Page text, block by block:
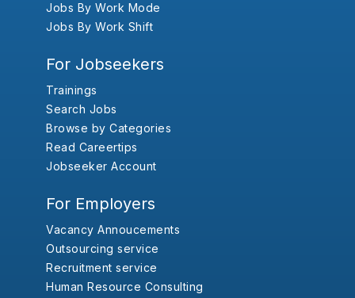
Jobs By Work Mode
Jobs By Work Shift
For Jobseekers
Trainings
Search Jobs
Browse by Categories
Read Careertips
Jobseeker Account
For Employers
Vacancy Annoucements
Outsourcing service
Recruitment service
Human Resource Consulting